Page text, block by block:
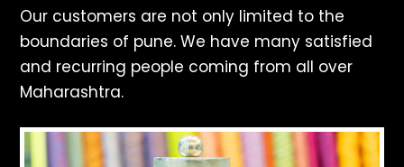
Our customers are not only limited to the
boundaries of pune. We have many satisfied
and recurring people coming from all over
Maharashtra.